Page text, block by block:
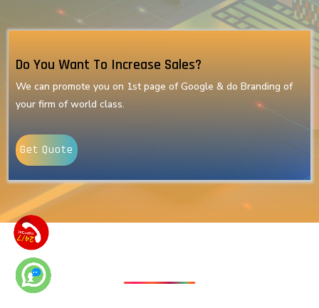
Do You Want To Increase Sales?
We can promote you on 1st page of Google & do Branding of
your firm of world class.
Get Quote